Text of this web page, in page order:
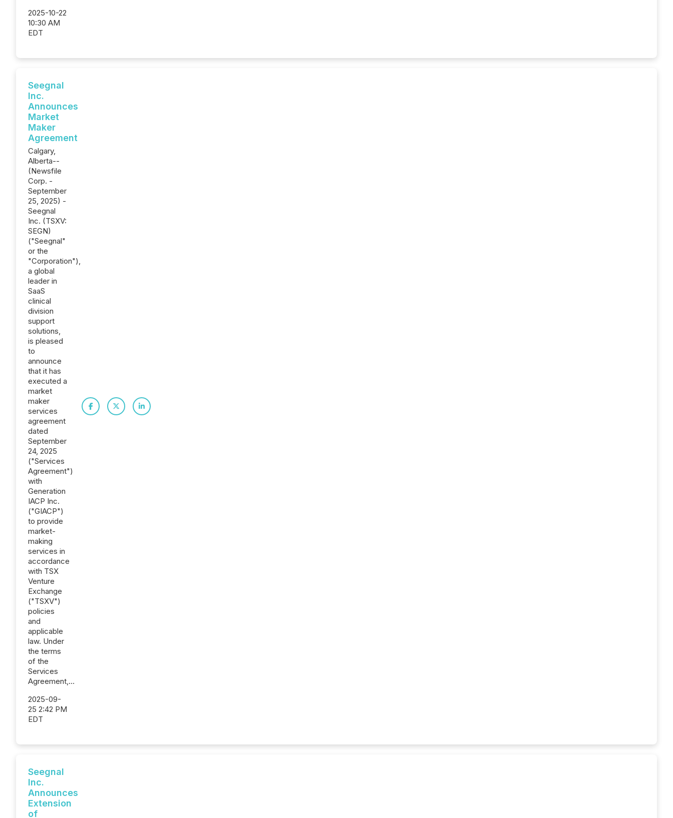
2025-10-22
10:30 AM
EDT
Seegnal
Inc.
Announces
Market
Maker
Agreement
Calgary,
Alberta--
(Newsfile
Corp. -
September
25, 2025) -
Seegnal
Inc. (TSXV:
SEGN)
("Seegnal"
or the
"Corporation"),
a global
leader in
SaaS
clinical
division
support
solutions,
is pleased
to
announce
that it has
executed a
market
maker
services
agreement
dated
September
24, 2025
("Services
Agreement")
with
Generation
IACP Inc.
("GIACP")
to provide
market-
making
services in
accordance
with TSX
Venture
Exchange
("TSXV")
policies
and
applicable
law. Under
the terms
of the
Services
Agreement,...
2025-09-
25 2:42 PM
EDT
Seegnal
Inc.
Announces
Extension
of